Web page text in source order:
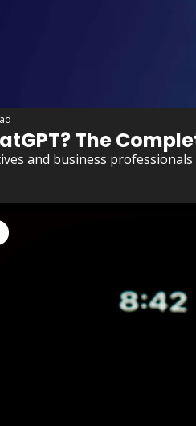
The
and business